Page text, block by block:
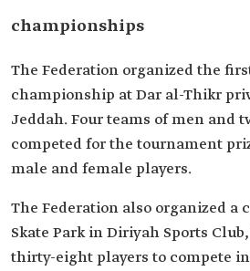
championships
The Federation organized the
championship at Dar al-Thikr
Jeddah. Four teams of men and
competed for the tournament
male and female players.
The Federation also organized a
Skate Park in Diriyah Sports
thirty-eight players to compete